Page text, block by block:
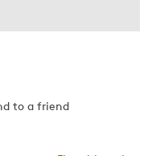
to a friend